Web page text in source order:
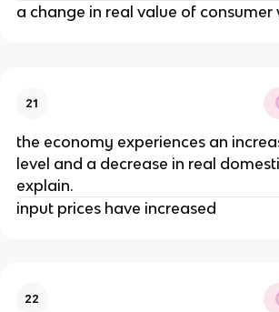
a change in real value of consumer
21
the economy experiences an
level and a decrease in real
explain.
input prices have increased
22